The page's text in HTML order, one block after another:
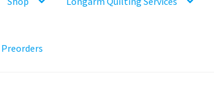
Preorders